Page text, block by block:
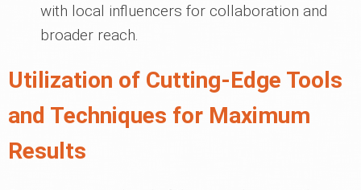
with local influencers for collaboration and
broader reach.
Utilization of Cutting-Edge Tools
and Techniques for Maximum
Results